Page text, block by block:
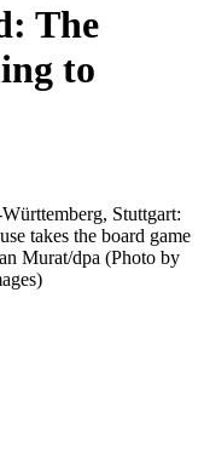
The
to
Stuttgart:
takes the board game
Murat/dpa (Photo by